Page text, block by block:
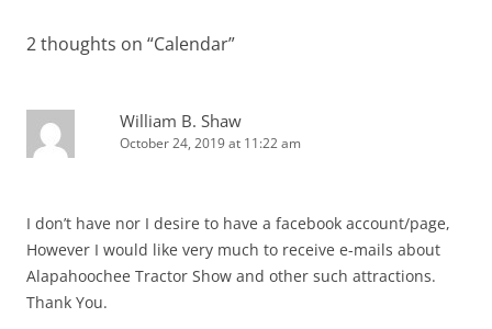
2 thoughts on “Calendar”
William B. Shaw
October 24, 2019 at 11:22 am
I don’t have nor I desire to have a facebook account/page,
However I would like very much to receive e-mails about
Alapahoochee Tractor Show and other such attractions.
Thank You.